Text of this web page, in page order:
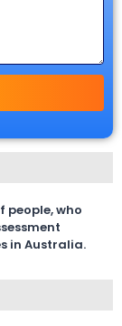
people, who
in Australia.